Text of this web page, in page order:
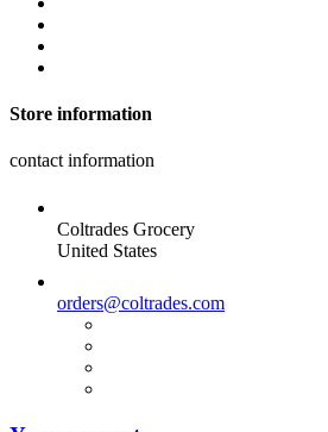
Store information
contact information
Coltrades Grocery
United States
orders@coltrades.com